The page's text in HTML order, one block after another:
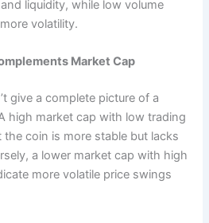
liquidity, while low volume
volatility.
Market Cap
give a complete picture of a
high market cap with low trading
coin is more stable but lacks
a lower market cap with high
more volatile price swings